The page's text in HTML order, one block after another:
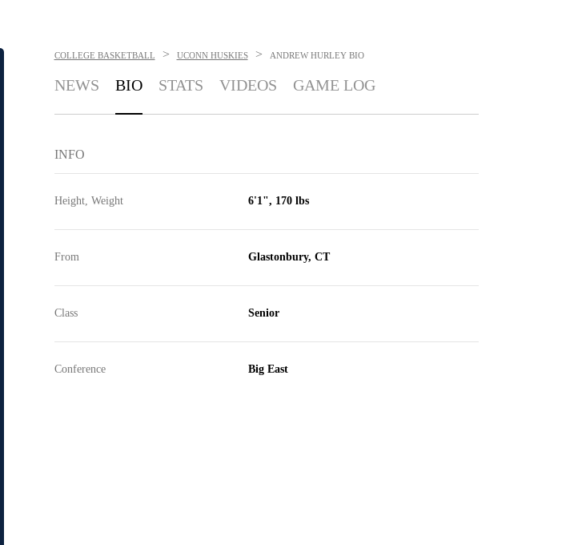
COLLEGE BASKETBALL > UCONN HUSKIES > ANDREW HURLEY BIO
NEWS BIO STATS VIDEOS GAME LOG
INFO
Height, Weight 6'1", 170 lbs
From Glastonbury, CT
Class Senior
Conference Big East